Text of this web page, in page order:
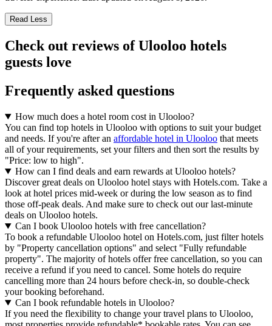
Read Less
Check out reviews of Ulooloo hotels
guests love
Frequently asked questions
How much does a hotel room cost in Ulooloo?
You can find top hotels in Ulooloo with options to suit your budget
and needs. If you're after an affordable hotel in Ulooloo that meets
all of your requirements, set your filters and then sort the results by
"Price: low to high".
How can I find deals and earn rewards at Ulooloo hotels?
Discover great deals on Ulooloo hotel stays with Hotels.com. Take a
look at hotel prices mid-week or during the low season as to find
those off-peak deals. And make sure to check out our last-minute
deals on Ulooloo hotels.
Can I book Ulooloo hotels with free cancellation?
To book a refundable Ulooloo hotel on Hotels.com, just filter hotels
by "Property cancellation options" and select "Fully refundable
property". The majority of hotels offer free cancellation, so you can
receive a refund if you need to cancel. Some hotels do require
cancelling more than 24 hours before check-in, so double-check
your booking beforehand.
Can I book refundable hotels in Ulooloo?
If you need the flexibility to change your travel plans to Ulooloo,